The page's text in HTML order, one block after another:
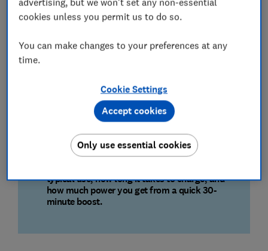
Your personal data, protected
Smartwatches hold sensitive data. We check for
security flaws, how your personal information is
Built to withstand daily life
We test for toughness with scratch, drop, and
water resistance tests. A great screen must also
be clear and readable in all lighting.
typical use, how long it takes to charge, and
how much power you get from a quick 30-
minute boost.
cookies unless you permit us to do so.
You can make changes to your preferences at any
time.
Cookie Settings
Only use essential cookies
Accept cookies